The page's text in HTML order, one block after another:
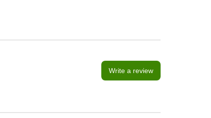
Write a review